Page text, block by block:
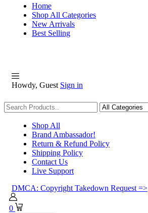
Home
Shop All Categories
New Arrivals
Best Selling
Howdy, Guest Sign in
Shopping
Shop All
Brand Ambassador!
Return & Refund Policy
Shipping Policy
Contact Us
Live Support
DMCA: Copyright Takedown Request =>
0